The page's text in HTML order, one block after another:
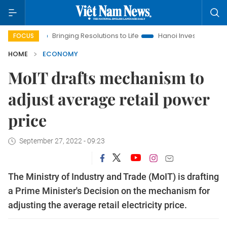
FOCUS
Bringing Resolutions to Life
Hanoi Investment Promotion
HOME
ECONOMY
MoIT drafts mechanism to
adjust average retail power
price
September 27, 2022 - 09:23
The Ministry of Industry and Trade (MoIT) is drafting
a Prime Minister's Decision on the mechanism for
adjusting the average retail electricity price.